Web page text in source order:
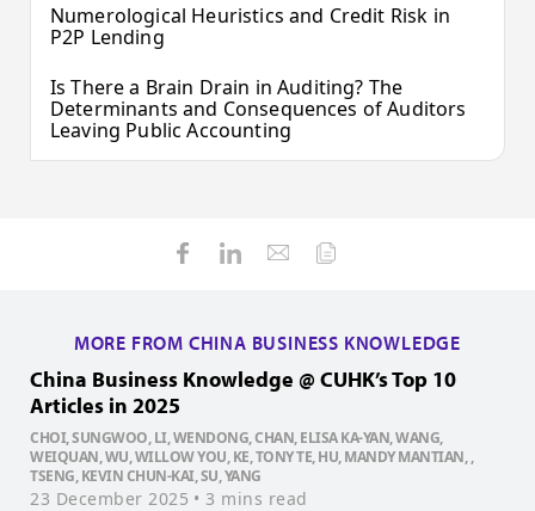
Numerological Heuristics and Credit Risk in
P2P Lending
Is There a Brain Drain in Auditing? The
Determinants and Consequences of Auditors
Leaving Public Accounting
MORE FROM CHINA BUSINESS KNOWLEDGE
China Business Knowledge @ CUHK’s Top 10
Articles in 2025
CHOI, SUNGWOO, LI, WENDONG, CHAN, ELISA KA-YAN, WANG,
WEIQUAN, WU, WILLOW YOU, KE, TONY TE, HU, MANDY MANTIAN, ,
TSENG, KEVIN CHUN-KAI, SU, YANG
23 December 2025 • 3 mins read